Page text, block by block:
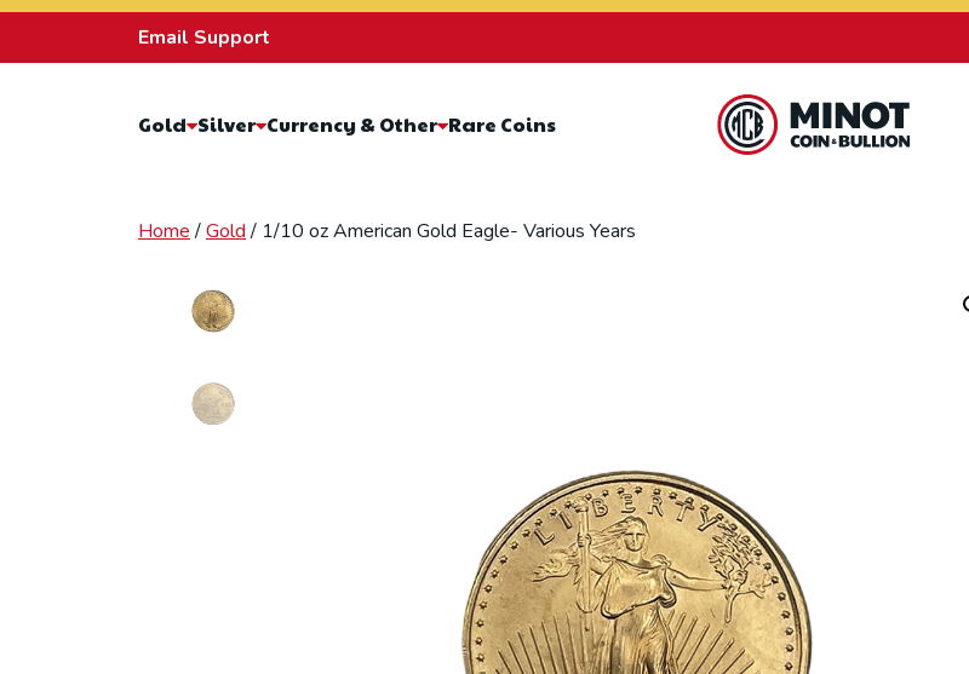
Skip to content
Email Support
Gold Silver Currency & Other Rare Coins
Home/Gold/ 1/10 oz American Gold Eagle- Various Years